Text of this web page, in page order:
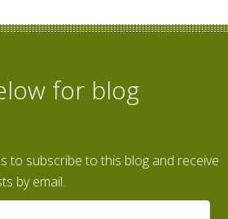
for blog
to subscribe to this blog and receive
by email.